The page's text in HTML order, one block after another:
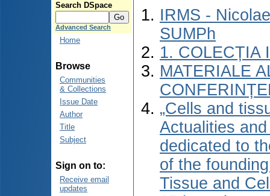
Search DSpace
Advanced Search
Home
Browse
Communities
& Collections
Issue Date
Author
Title
Subject
Sign on to:
Receive email
updates
IRMS -
SUMPh
1. COLECȚIA
MATERIALE
„Cells and
Actualities
dedicated to
of the
Tissue and